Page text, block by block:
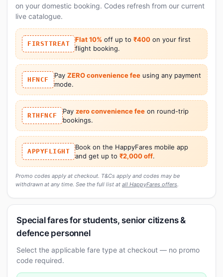
on your domestic booking. Codes refresh from our current
live catalogue.
FIRSTTREAT
Flat 10% off up to ₹400 on your first
flight booking.
HFNCF
Pay ZERO convenience feeusing any payment
mode.
RTHFNCF
Pay zero convenience feeon round-trip
bookings.
APPYFLIGHT
Book on the HappyFares mobile app
and get up to ₹2,000 off.
Promo codes apply at checkout. T&Cs apply and codes may be
withdrawn at any time. See the full list at all HappyFares offers.
Special fares for students, senior citizens &
defence personnel
Select the applicable fare type at checkout — no promo
code required.